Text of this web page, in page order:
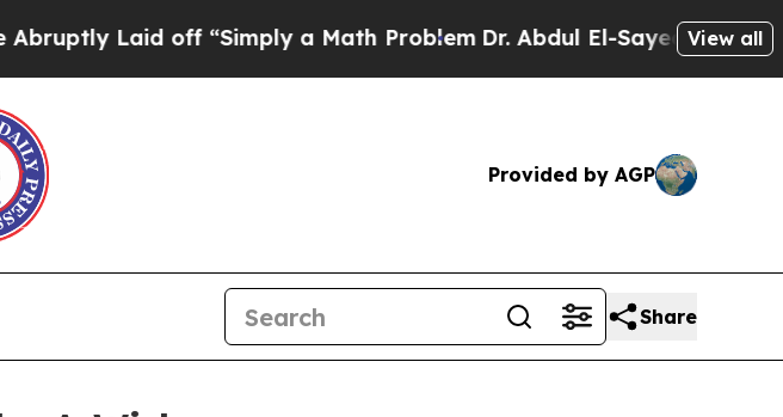
Laid off “Simply a Math ProblemDr. Abdul El-Sayed on Historic
View all
Provided by AGP
Share